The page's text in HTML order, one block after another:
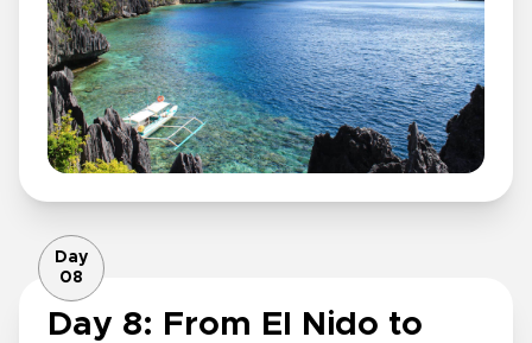
Day
08
Day 8: From El Nido to